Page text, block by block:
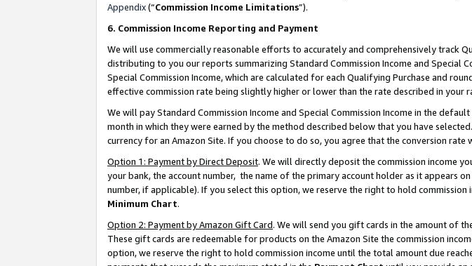
Appendix(“Commission Income Limitations”).
6. Commission Income Reporting and Payment
We will use commercially reasonable efforts to accurately and comprehensively track
distributing to you our reports summarizing Standard Commission Income and Special
Special Commission Income, which are calculated for each Qualifying Purchase and
effective commission rate being slightly higher or lower than the rate described in your
We will pay Standard Commission Income and Special Commission Income in the
month in which they were earned by the method described below that you have
currency for an Amazon Site. If you choose to do so, you agree that the conversion
Option 1: Payment by Direct Deposit. We will directly deposit the commission income
your bank, the account number, the name of the primary account holder as it appears
number, if applicable). If you select this option, we reserve the right to hold
Minimum Chart.
Option 2: Payment by Amazon Gift Card. We will send you gift cards in the amount of
These gift cards are redeemable for products on the Amazon Site the commission
option, we reserve the right to hold commission income until the total amount due